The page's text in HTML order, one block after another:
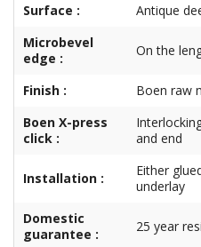
Surface :
Antique
Microbevel
edge :
On the
Finish :
Boen raw
Boen X-press
click :
and end
Installation :
Either
underlay
Domestic
guarantee :
25 year